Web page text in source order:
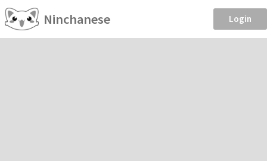
Ninchanese Login